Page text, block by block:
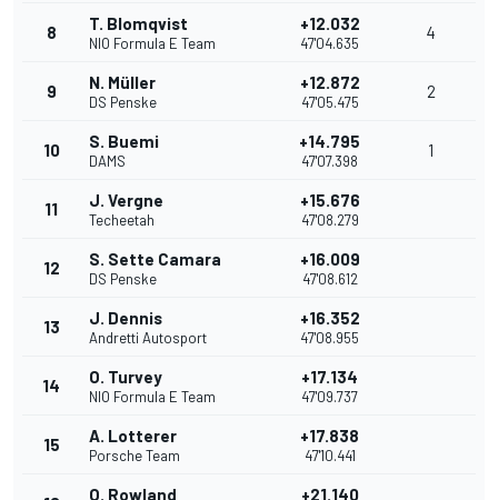
8 T. Blomqvist
NIO Formula E Team
+12.032
47'04.635
4
9 N. Müller
DS Penske
+12.872
47'05.475
2
10 S. Buemi
DAMS
+14.795
47'07.398
1
11 J. Vergne
Techeetah
+15.676
47'08.279
12 S. Sette Camara
DS Penske
+16.009
47'08.612
13 J. Dennis
Andretti Autosport
+16.352
47'08.955
14 O. Turvey
NIO Formula E Team
+17.134
47'09.737
15 A. Lotterer
Porsche Team
+17.838
47'10.441
O. Rowland +21.140